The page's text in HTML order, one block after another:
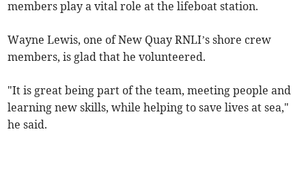
members play a vital role at the lifeboat station.
Wayne Lewis, one of New Quay RNLI’s shore crew
members, is glad that he volunteered.
"It is great being part of the team, meeting people and
learning new skills, while helping to save lives at sea,"
he said.